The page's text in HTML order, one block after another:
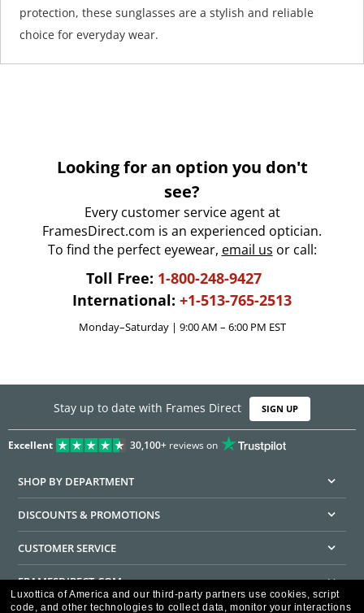
protection, these sunglasses are a stylish and reliable
choice for everyday wear.
Looking for an option you don't
see?
Every customer service agent at
FramesDirect.com is an experienced optician.
To find the perfect eyewear, email us or call:
Toll Free: 1-800-248-9427
International: +1-513-765-2513
Monday–Saturday | 9:00 AM – 6:00 PM EST
Stay up to date with Frames Direct SIGN UP
Excellent 30,100+reviews on
SHOP BY DEPARTMENT
DISCOUNTS & PROMOTIONS
CUSTOMER SERVICE
FRAMESDIRECT.COM
Luxottica of America and our third-party partners use cookies, script
code, and other technologies to collect data, monitor your interactions